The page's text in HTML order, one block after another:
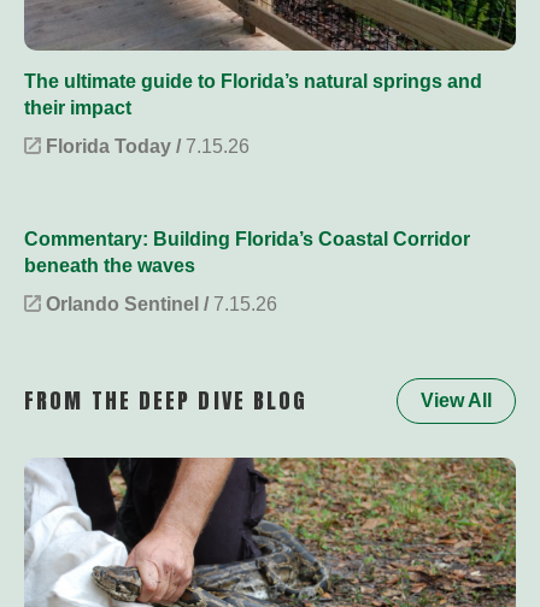
The ultimate guide to Florida’s natural springs and
their impact
Florida Today / 7.15.26
Commentary: Building Florida’s Coastal Corridor
beneath the waves
Orlando Sentinel / 7.15.26
FROM THE DEEP DIVE BLOG View All